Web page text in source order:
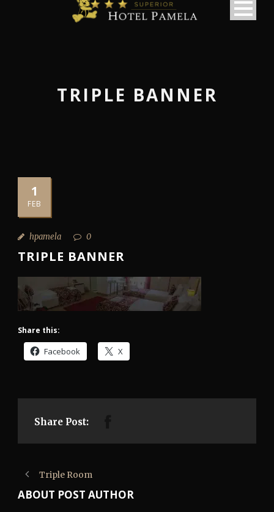
TRIPLE BANNER
1
FEB
hpamela 0
TRIPLE BANNER
Share this:
Facebook X
Share Post:
Triple Room
ABOUT POST AUTHOR